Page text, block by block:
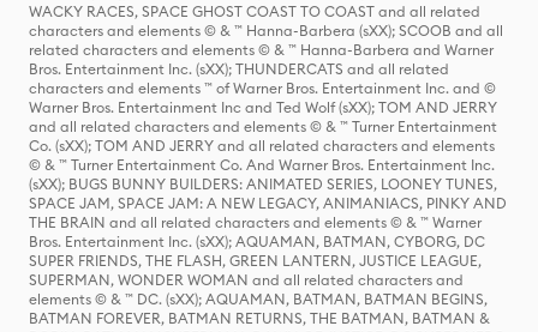
WACKY RACES, SPACE GHOST COAST TO COAST and all related
characters and elements © & ™ Hanna-Barbera (sXX); SCOOB and all
related characters and elements © & ™ Hanna-Barbera and Warner
Bros. Entertainment Inc. (sXX); THUNDERCATS and all related
characters and elements ™ of Warner Bros. Entertainment Inc. and ©
Warner Bros. Entertainment Inc and Ted Wolf (sXX); TOM AND JERRY
and all related characters and elements © & ™ Turner Entertainment
Co. (sXX); TOM AND JERRY and all related characters and elements
© & ™ Turner Entertainment Co. And Warner Bros. Entertainment Inc.
(sXX); BUGS BUNNY BUILDERS: ANIMATED SERIES, LOONEY TUNES,
SPACE JAM, SPACE JAM: A NEW LEGACY, ANIMANIACS, PINKY AND
THE BRAIN and all related characters and elements © & ™ Warner
Bros. Entertainment Inc. (sXX); AQUAMAN, BATMAN, CYBORG, DC
SUPER FRIENDS, THE FLASH, GREEN LANTERN, JUSTICE LEAGUE,
SUPERMAN, WONDER WOMAN and all related characters and
elements © & ™ DC. (sXX); AQUAMAN, BATMAN, BATMAN BEGINS,
BATMAN FOREVER, BATMAN RETURNS, THE BATMAN, BATMAN &